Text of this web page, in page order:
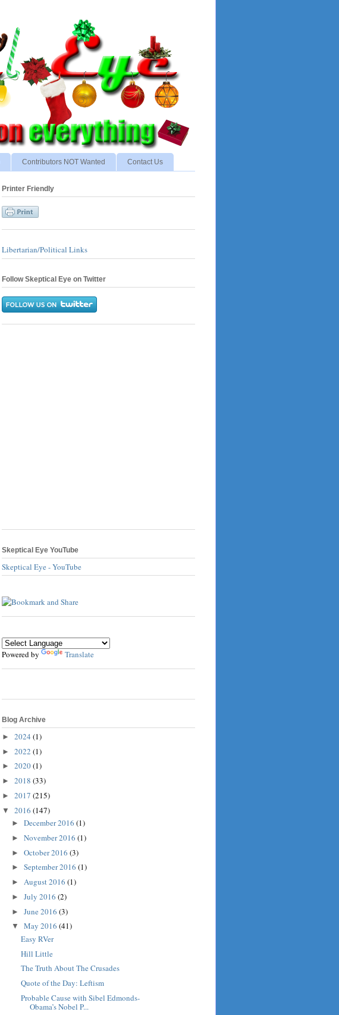
Contributors NOT Wanted Contact Us
Printer Friendly
Libertarian/Political Links
Follow Skeptical Eye on Twitter
Skeptical Eye YouTube
Skeptical Eye - YouTube
Powered by Translate
Blog Archive
► 2024 (1)
► 2022 (1)
► 2020(1)
► 2018 (33)
► 2017 (215)
▼ 2016 (147)
► December 2016 (1)
► November 2016 (1)
► October 2016 (3)
► September 2016 (1)
► August 2016 (1)
► July 2016 (2)
► June 2016 (3)
▼ May 2016 (41)
Easy RVer
Hill Little
The Truth About The Crusades
Quote of the Day: Leftism
Probable Cause with Sibel Edmonds-
Obama’s Nobel P...